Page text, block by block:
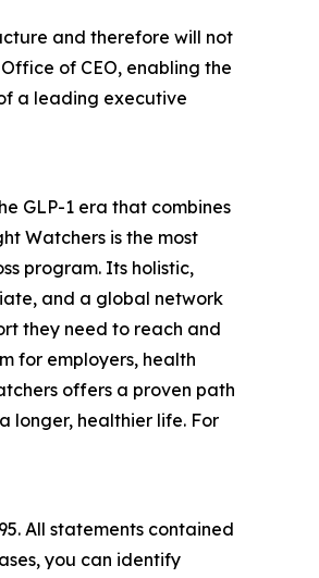
and therefore will not
of CEO, enabling the
a leading executive
GLP-1 era that combines
Watchers is the most
program. Its holistic,
and a global network
they need to reach and
for employers, health
offers a proven path
longer, healthier life. For
All statements contained
you can identify